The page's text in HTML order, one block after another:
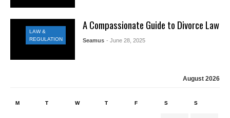
LAW &
REGULATION
A Compassionate Guide to Divorce Law
Seamus - June 28, 2025
August 2026
M T W T F S S